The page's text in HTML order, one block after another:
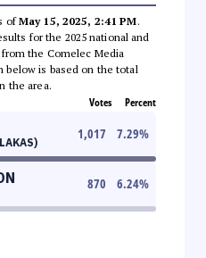
ofMay 15, 2025, 2:41 PM.
for the 2025 national and
the Comelec Media
below is based on the total
the area.
Votes Percent
1,017 7.29%
870 6.24%